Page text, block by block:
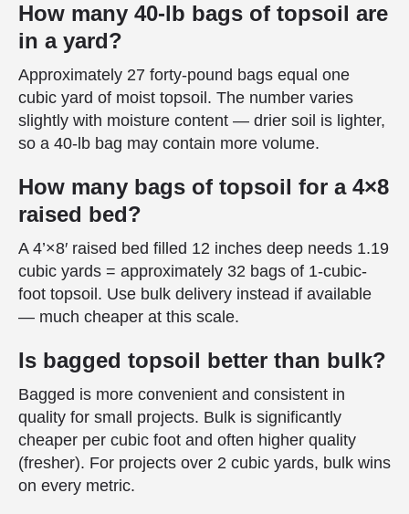
How many 40-lb bags of topsoil are
in a yard?
Approximately 27 forty-pound bags equal one
cubic yard of moist topsoil. The number varies
slightly with moisture content — drier soil is lighter,
so a 40-lb bag may contain more volume.
How many bags of topsoil for a 4×8
raised bed?
A 4’×8′ raised bed filled 12 inches deep needs 1.19
cubic yards = approximately 32 bags of 1-cubic-
foot topsoil. Use bulk delivery instead if available
— much cheaper at this scale.
Is bagged topsoil better than bulk?
Bagged is more convenient and consistent in
quality for small projects. Bulk is significantly
cheaper per cubic foot and often higher quality
(fresher). For projects over 2 cubic yards, bulk wins
on every metric.